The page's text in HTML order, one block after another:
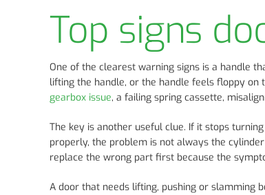
Top signs
One of the clearest warning signs is a handle
lifting the handle, or the handle feels floppy on
gearbox issue, a failing spring cassette,
The key is another useful clue. If it stops
properly, the problem is not always the
replace the wrong part first because the
A door that needs lifting, pushing or slamming